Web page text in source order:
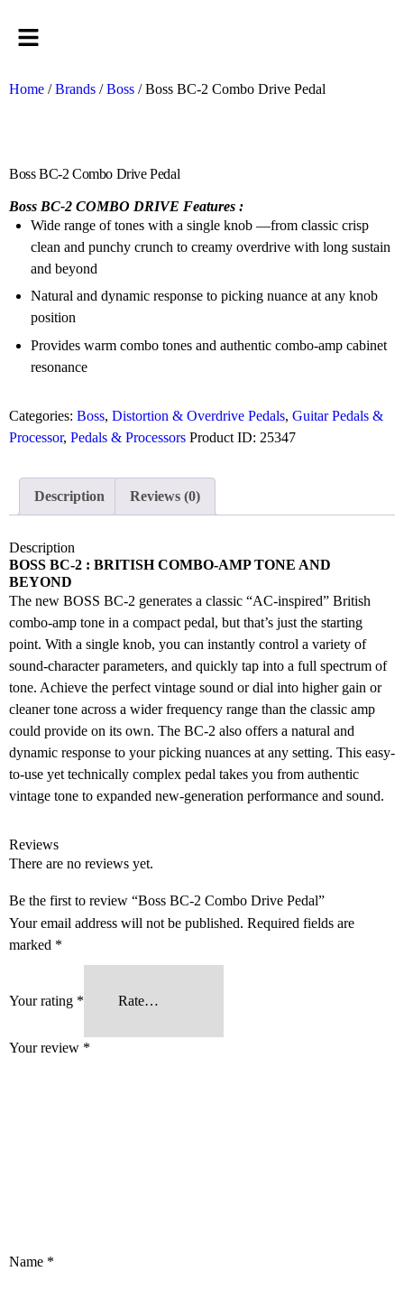
Home /Brands /Boss / Boss BC-2 Combo Drive Pedal
Boss BC-2 Combo Drive Pedal
Boss BC-2 COMBO DRIVE Features :
Wide range of tones with a single knob —from classic crisp
clean and punchy crunch to creamy overdrive with long sustain
and beyond
Natural and dynamic response to picking nuance at any knob
position
Provides warm combo tones and authentic combo-amp cabinet
resonance
Categories: Boss, Distortion & Overdrive Pedals, Guitar Pedals &
Processor, Pedals & Processors Product ID: 25347
Description Reviews (0)
Description
BOSS BC-2 : BRITISH COMBO-AMP TONE AND
BEYOND
The new BOSS BC-2 generates a classic “AC-inspired” British
combo-amp tone in a compact pedal, but that’s just the starting
point. With a single knob, you can instantly control a variety of
sound-character parameters, and quickly tap into a full spectrum of
tone. Achieve the perfect vintage sound or dial into higher gain or
cleaner tone across a wider frequency range than the classic amp
could provide on its own. The BC-2 also offers a natural and
dynamic response to your picking nuances at any setting. This easy-
to-use yet technically complex pedal takes you from authentic
vintage tone to expanded new-generation performance and sound.
Reviews
There are no reviews yet.
Be the first to review “Boss BC-2 Combo Drive Pedal”
Your email address will not be published. Required fields are
marked *
Your rating *
Your review *
Name *